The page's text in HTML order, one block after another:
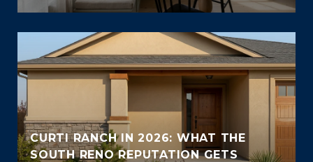
CURTI RANCH IN 2026: WHAT THE
SOUTH RENO REPUTATION GETS